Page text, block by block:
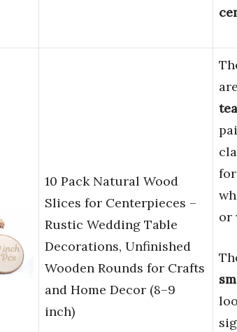
10 Pack Natural Wood
Slices for Centerpieces –
Rustic Wedding Table
Decorations, Unfinished
Wooden Rounds for Crafts
and Home Decor (8–9
inch)
are
for
or